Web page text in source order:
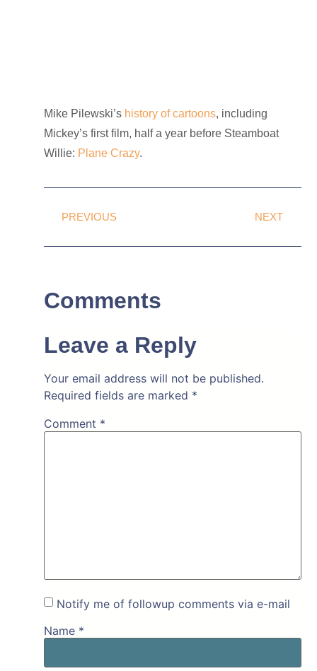
Mike Pilewski’s history of cartoons, including
Mickey’s first film, half a year before Steamboat
Willie: Plane Crazy.
PREVIOUS NEXT
Comments
Leave a Reply
Your email address will not be published.
Required fields are marked *
Comment *
Notify me of followup comments via e-mail
Name *